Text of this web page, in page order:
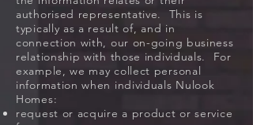
authorised representative. This is
typically as a result of, and in
connection with, our on-going business
relationship with those individuals. For
example, we may collect personal
information when individuals Nulook
Homes:
request or acquire a product or service